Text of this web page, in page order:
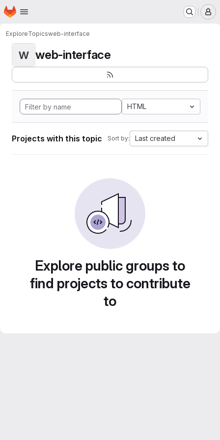
Skip to main content
Homepage
ExploreTopicsweb-interface
W web-interface
HTML
Projects with this topic Sort by: Last created
Explore public groups to
find projects to contribute
to